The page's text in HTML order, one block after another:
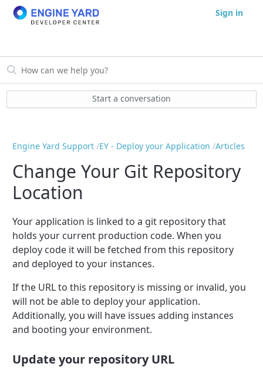
Sign in
Start a conversation
Engine Yard Support EY - Deploy your Application Articles
Change Your Git Repository
Location
Your application is linked to a git repository that
holds your current production code. When you
deploy code it will be fetched from this repository
and deployed to your instances.
If the URL to this repository is missing or invalid, you
will not be able to deploy your application.
Additionally, you will have issues adding instances
and booting your environment.
Update your repository URL